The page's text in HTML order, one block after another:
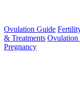
Ovulation Guide
& Treatments Ovulation
Pregnancy